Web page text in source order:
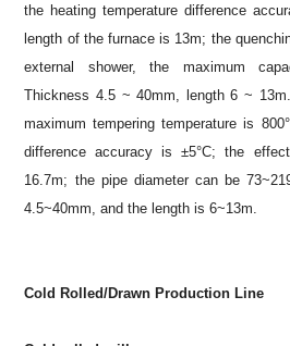
the heating temperature difference
length of the furnace is 13m; the
external shower, the maximum
Thickness 4.5 ~ 40mm, length 6 ~
maximum tempering temperature is
difference accuracy is ±5°C; the
16.7m; the pipe diameter can be
4.5~40mm, and the length is 6~13m.
Cold Rolled/Drawn Production Line